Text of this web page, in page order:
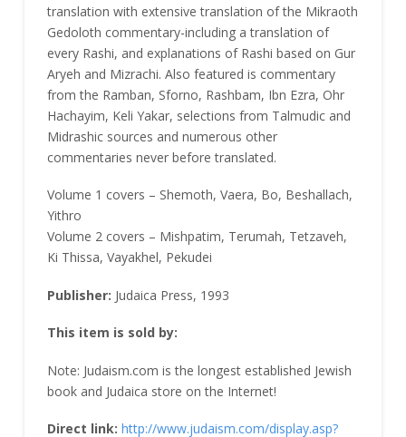
translation with extensive translation of the Mikraoth
Gedoloth commentary-including a translation of
every Rashi, and explanations of Rashi based on Gur
Aryeh and Mizrachi. Also featured is commentary
from the Ramban, Sforno, Rashbam, Ibn Ezra, Ohr
Hachayim, Keli Yakar, selections from Talmudic and
Midrashic sources and numerous other
commentaries never before translated.
Volume 1 covers – Shemoth, Vaera, Bo, Beshallach,
Yithro
Volume 2 covers – Mishpatim, Terumah, Tetzaveh,
Ki Thissa, Vayakhel, Pekudei
Publisher: Judaica Press, 1993
This item is sold by:
Note: Judaism.com is the longest established Jewish
book and Judaica store on the Internet!
Direct link: http://www.judaism.com/display.asp?